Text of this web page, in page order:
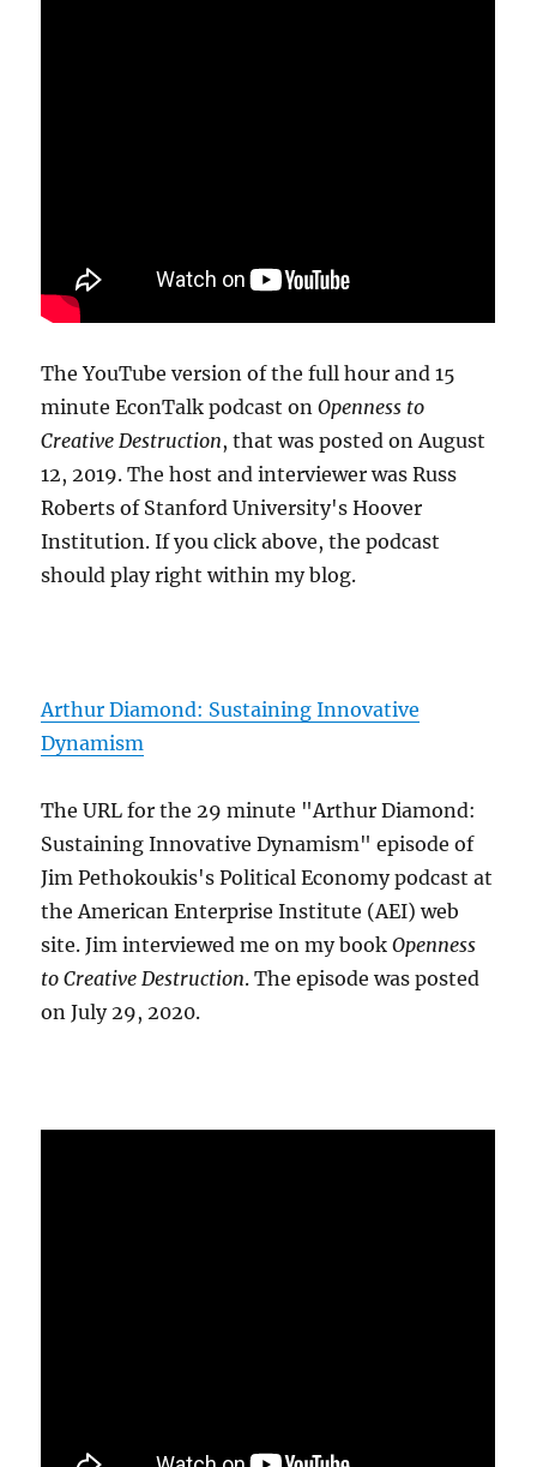
The YouTube version of the full hour and 15
minute EconTalk podcast onOpenness to
Creative Destruction, that was posted on August
12, 2019. The host and interviewer was Russ
Roberts of Stanford University's Hoover
Institution. If you click above, the podcast
should play right within my blog.
Arthur Diamond: Sustaining Innovative
Dynamism
The URL for the 29 minute "Arthur Diamond:
Sustaining Innovative Dynamism" episode of
Jim Pethokoukis's Political Economy podcast at
the American Enterprise Institute (AEI) web
site. Jim interviewed me on my bookOpenness
to Creative Destruction. The episode was posted
on July 29, 2020.